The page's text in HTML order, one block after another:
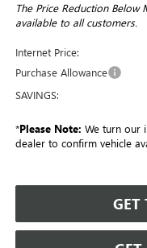
The Price Reduction
available to all customers.
Internet Price:
Purchase Allowance
SAVINGS:
*Please Note: We turn our
dealer to confirm vehicle
GET